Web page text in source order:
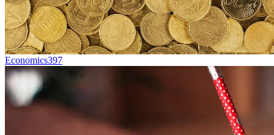
Economics397